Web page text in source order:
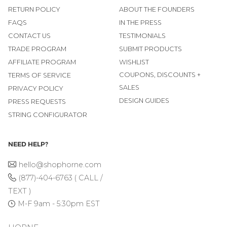
RETURN POLICY
FAQS
CONTACT US
TRADE PROGRAM
AFFILIATE PROGRAM
TERMS OF SERVICE
PRIVACY POLICY
PRESS REQUESTS
STRING CONFIGURATOR
ABOUT THE FOUNDERS
IN THE PRESS
TESTIMONIALS
SUBMIT PRODUCTS
WISHLIST
COUPONS, DISCOUNTS +
SALES
DESIGN GUIDES
NEED HELP?
hello@shophorne.com
(877)-404-6763 ( CALL /
TEXT )
M-F 9am - 5:30pm EST